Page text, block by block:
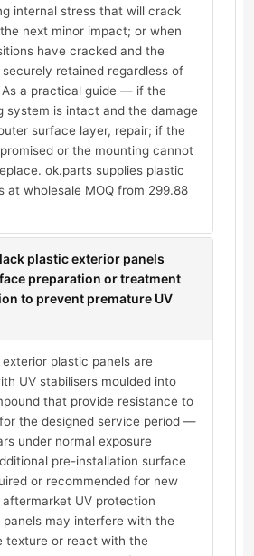
internal stress that will crack
next minor impact; or when
have cracked and the
retained regardless of
a practical guide — if the
system is intact and the damage
surface layer, repair; if the
or the mounting cannot
ok.parts supplies plastic
at wholesale MOQ from 299.88
plastic exterior panels
preparation or treatment
to prevent premature UV
plastic panels are
UV stabilisers moulded into
that provide resistance to
the designed service period —
under normal exposure
pre-installation surface
or recommended for new
aftermarket UV protection
may interfere with the
texture or react with the